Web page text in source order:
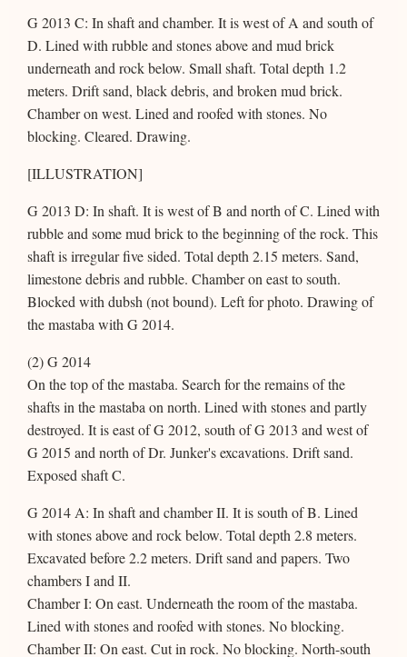
G 2013 C: In shaft and chamber. It is west of A and south of
D. Lined with rubble and stones above and mud brick
underneath and rock below. Small shaft. Total depth 1.2
meters. Drift sand, black debris, and broken mud brick.
Chamber on west. Lined and roofed with stones. No
blocking. Cleared. Drawing.
[ILLUSTRATION]
G 2013 D: In shaft. It is west of B and north of C. Lined with
rubble and some mud brick to the beginning of the rock. This
shaft is irregular five sided. Total depth 2.15 meters. Sand,
limestone debris and rubble. Chamber on east to south.
Blocked with dubsh (not bound). Left for photo. Drawing of
the mastaba with G 2014.
(2) G 2014
On the top of the mastaba. Search for the remains of the
shafts in the mastaba on north. Lined with stones and partly
destroyed. It is east of G 2012, south of G 2013 and west of
G 2015 and north of Dr. Junker's excavations. Drift sand.
Exposed shaft C.
G 2014 A: In shaft and chamber II. It is south of B. Lined
with stones above and rock below. Total depth 2.8 meters.
Excavated before 2.2 meters. Drift sand and papers. Two
chambers I and II.
Chamber I: On east. Underneath the room of the mastaba.
Lined with stones and roofed with stones. No blocking.
Chamber II: On east. Cut in rock. No blocking. North-south